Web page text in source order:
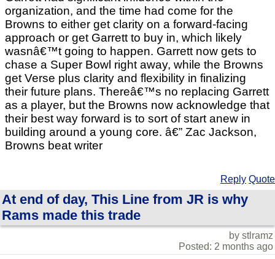
organization, and the time had come for the
Browns to either get clarity on a forward-facing
approach or get Garrett to buy in, which likely
wasnâ€™t going to happen. Garrett now gets to
chase a Super Bowl right away, while the Browns
get Verse plus clarity and flexibility in finalizing
their future plans. Thereâ€™s no replacing Garrett
as a player, but the Browns now acknowledge that
their best way forward is to sort of start anew in
building around a young core. â€” Zac Jackson,
Browns beat writer
Reply Quote
At end of day, This Line from JR is why
Rams made this trade
by stlramz
Posted: 2 months ago